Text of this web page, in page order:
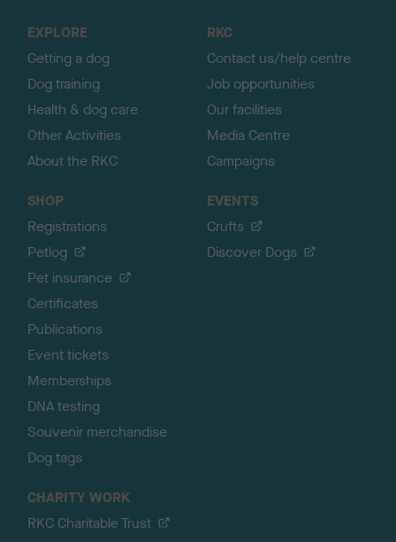
EXPLORE
Getting a dog
Dog training
Health & dog care
Other Activities
About the RKC
RKC
Contact us/help centre
Job opportunities
Our facilities
Media Centre
Campaigns
SHOP
Registrations
Petlog
Pet insurance
Certificates
Publications
Event tickets
Memberships
DNA testing
Souvenir merchandise
Dog tags
EVENTS
Crufts
Discover Dogs
CHARITY WORK
RKC Charitable Trust